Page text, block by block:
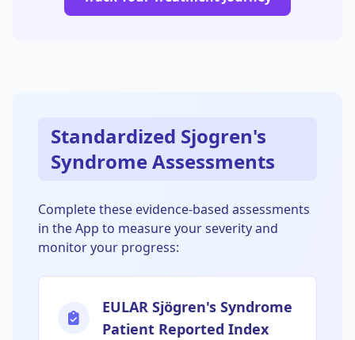
Standardized Sjogren's
Syndrome Assessments
Complete these evidence-based assessments
in the App to measure your severity and
monitor your progress:
EULAR Sjögren's Syndrome
Patient Reported Index